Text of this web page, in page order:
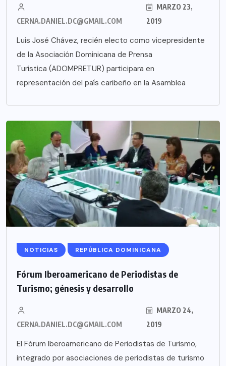
CERNA.DANIEL.DC@GMAIL.COM
MARZO 23,
2019
Luis José Chávez, recién electo como vicepresidente
de la Asociación Dominicana de Prensa
Turística (ADOMPRETUR) participara en
representación del país caribeño en la Asamblea
NOTICIAS REPÚBLICA DOMINICANA
Fórum Iberoamericano de Periodistas de
Turismo; génesis y desarrollo
CERNA.DANIEL.DC@GMAIL.COM
MARZO 24,
2019
El Fórum Iberoamericano de Periodistas de Turismo,
integrado por asociaciones de periodistas de turismo